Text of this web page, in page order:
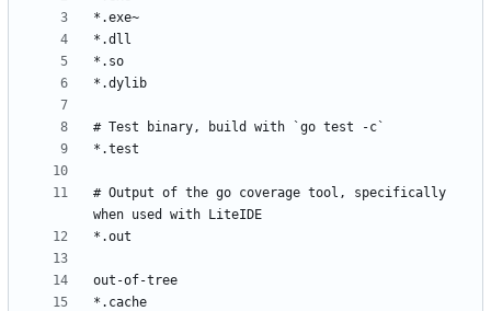
# Output of the go coverage tool, specifically
*.cache